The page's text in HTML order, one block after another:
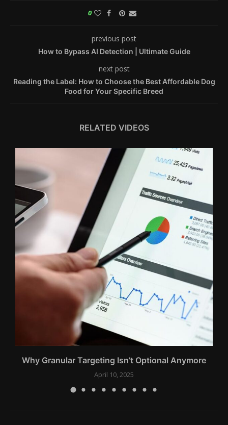
0
previous post
How to Bypass AI Detection | Ultimate Guide
next post
Reading the Label: How to Choose the Best Affordable Dog
Food for Your Specific Breed
RELATED VIDEOS
Why Granular Targeting Isn’t Optional Anymore
April 10, 2025